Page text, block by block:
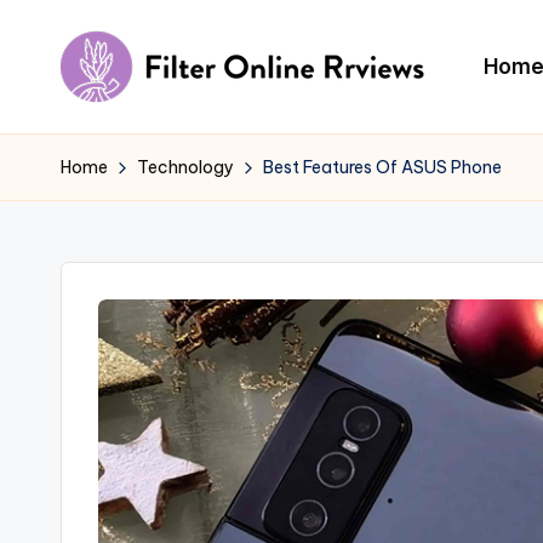
content
F
il
e
Home
Home Technology Best Features Of ASUS Phone